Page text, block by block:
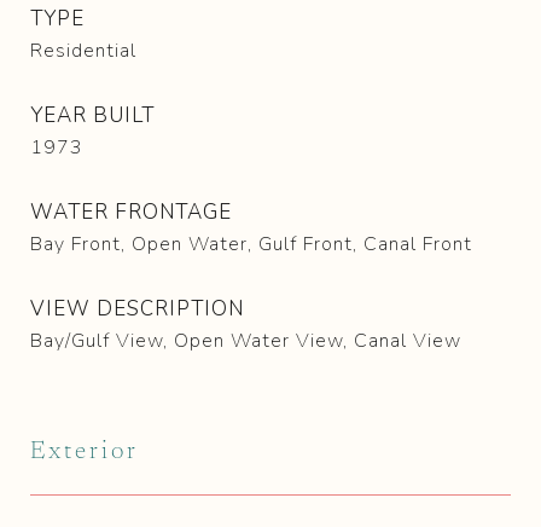
TYPE
Residential
YEAR BUILT
1973
WATER FRONTAGE
Bay Front, Open Water, Gulf Front, Canal Front
VIEW DESCRIPTION
Bay/Gulf View, Open Water View, Canal View
Exterior